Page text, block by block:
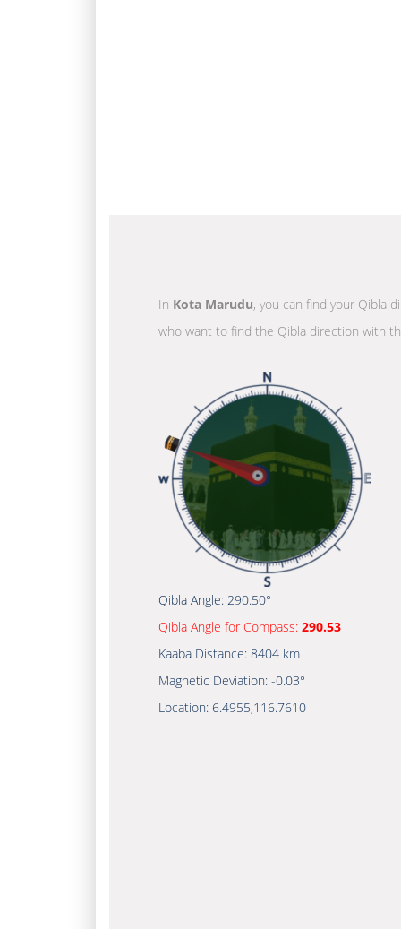
In Kota Marudu, you can find your Qibla
who want to find the Qibla direction with
Qibla Angle: 290.50°
Qibla Angle for Compass: 290.53
Kaaba Distance: 8404 km
Magnetic Deviation: -0.03°
Location: 6.4955,116.7610